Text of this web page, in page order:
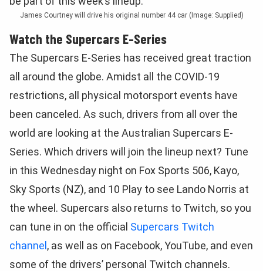
James Courtney will drive his original number 44 car (Image: Supplied)
Watch the Supercars E-Series
The Supercars E-Series has received great traction
all around the globe. Amidst all the COVID-19
restrictions, all physical motorsport events have
been canceled. As such, drivers from all over the
world are looking at the Australian Supercars E-
Series. Which drivers will join the lineup next? Tune
in this Wednesday night on Fox Sports 506, Kayo,
Sky Sports (NZ), and 10 Play to see Lando Norris at
the wheel. Supercars also returns to Twitch, so you
can tune in on the official Supercars Twitch
channel , as well as on Facebook, YouTube, and even
some of the drivers’ personal Twitch channels.